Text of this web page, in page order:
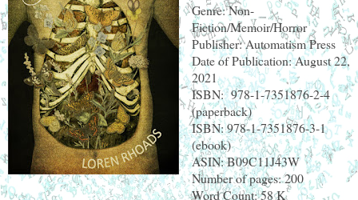
Genre: Non-
Fiction/Memoir/Horror
Publisher: Automatism Press
Date of Publication: August 22,
2021
ISBN: 978-1-7351876-2-4
(paperback)
ISBN: 978-1-7351876-3-1
(ebook)
ASIN: B09C11J43W
Number of pages: 200
Word Count: 58 K